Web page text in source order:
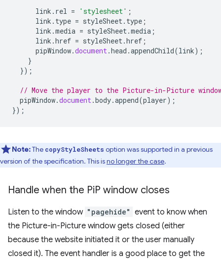
link . rel = 'stylesheet' ;
link . type = styleSheet . type ;
link .media = styleSheet .media ;
link .href = styleSheet .href ;
pipWindow.document .head .appendChild(link);
}
});
// Move the player to the Picture-in-Picture
pipWindow.document .body.append(player);
});
Note:The copyStyleSheets option was supported in a previous
version of the specification. This isno longer the case.
Handle when the PiP window closes
Listen to the window "pagehide" event to know when
the Picture-in-Picture window gets closed (either
because the website initiated it or the user manually
closed it). The event handler is a good place to get the